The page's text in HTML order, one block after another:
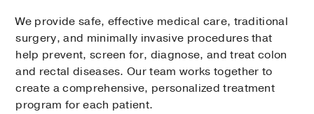
We provide safe, effective medical care, traditional
surgery, and minimally invasive procedures that
help prevent, screen for, diagnose, and treat colon
and rectal diseases. Our team works together to
create a comprehensive, personalized treatment
program for each patient.